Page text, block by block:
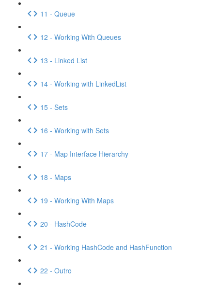
11 - Queue
12 - Working With Queues
13 - Linked List
14 - Working with LinkedList
15 - Sets
16 - Working with Sets
17 - Map Interface Hierarchy
18 - Maps
19 - Working With Maps
20 - HashCode
21 - Working HashCode and HashFunction
22 - Outro